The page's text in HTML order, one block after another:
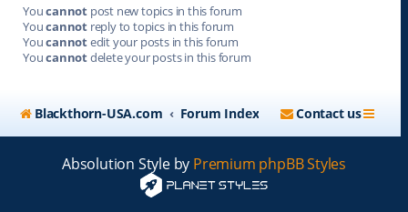
Youcannot post new topics in this forum
Youcannot reply to topics in this forum
Youcannotedit your posts in this forum
Youcannotdelete your posts in this forum
Blackthorn-USA.com Forum Index Contact us
Absolution Style by Premium phpBB Styles